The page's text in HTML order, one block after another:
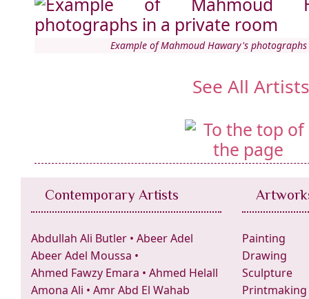
Example of Mahmoud Hawary's
See All Artists
Contemporary Artists
Abdullah Ali Butler • Abeer Adel
Abeer Adel Moussa •
Ahmed Fawzy Emara • Ahmed Helall
Amona Ali • Amr Abd El Wahab
Painting
Drawing
Sculpture
Printmaking